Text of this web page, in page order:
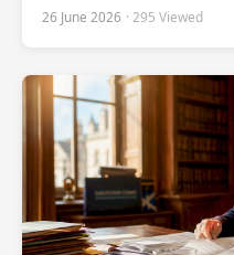
26 June 2026 · 295 Viewed